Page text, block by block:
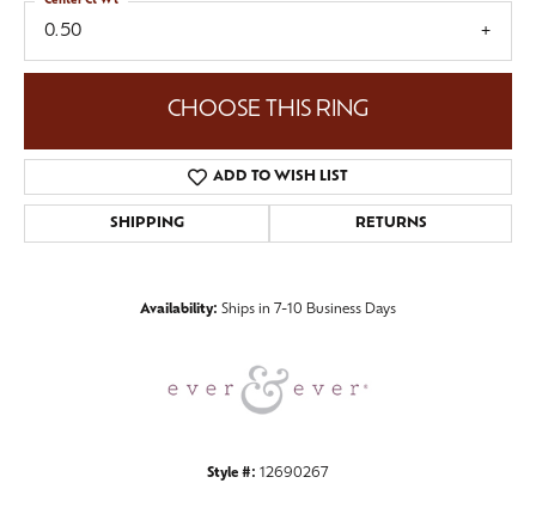
0.50
CHOOSE THIS RING
ADD TO WISH LIST
SHIPPING RETURNS
Availability: Ships in 7-10 Business Days
Style #: 12690267